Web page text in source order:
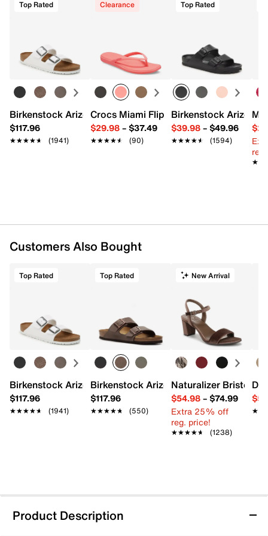
Top Rated
Birkenstock Arizona Slide Sandal - Women's
$117.96
★★★★★
★★★★★ (1941)
Clearance
Crocs Miami Flip Flop - Women's
$29.98– $37.49
★★★★★
★★★★★ (90)
Top Rated
Birkenstock Arizona
$39.98– $49.96
★★★★★
★★★★★ (1594)
Customers Also Bought
Top Rated
Birkenstock Arizona Slide Sandal - Women's
$117.96
★★★★★
★★★★★ (1941)
Top Rated
Birkenstock Arizona Slide Sandal -
$117.96
★★★★★
★★★★★ (550)
New Arrival
Naturalizer Bristol
$54.98– $74.99
Extra 25% off
reg. price!
★★★★★
★★★★★ (1238)
Product Description